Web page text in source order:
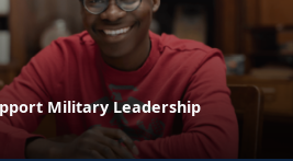
Military Leadership